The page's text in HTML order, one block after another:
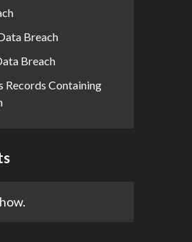
Breach
Breach
Records Containing